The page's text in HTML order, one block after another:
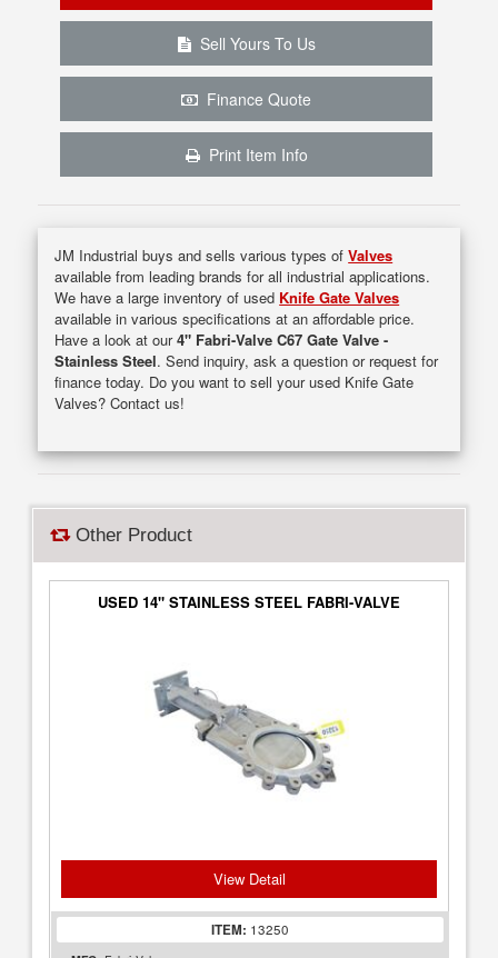
Sell Yours To Us
Finance Quote
Print Item Info
JM Industrial buys and sells various types ofValves
available from leading brands for all industrial applications.
We have a large inventory of used Knife Gate Valves
available in various specifications at an affordable price.
Have a look at our4" Fabri-Valve C67 Gate Valve -
Stainless Steel. Send inquiry, ask a question or request for
finance today. Do you want to sell your used Knife Gate
Valves? Contact us!
Other Product
USED 14" STAINLESS STEEL FABRI-VALVE
View Detail
ITEM: 13250